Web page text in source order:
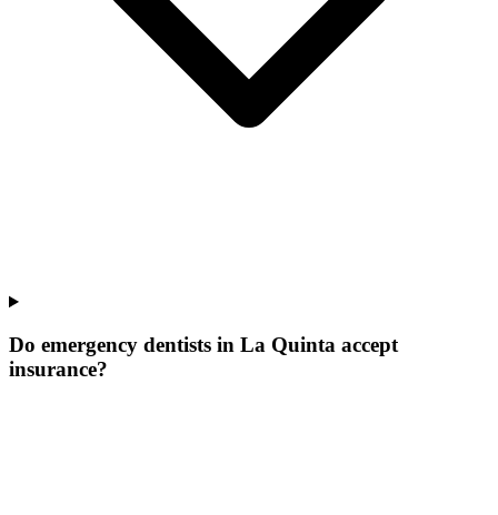
Do emergency dentists in La Quinta accept
insurance?